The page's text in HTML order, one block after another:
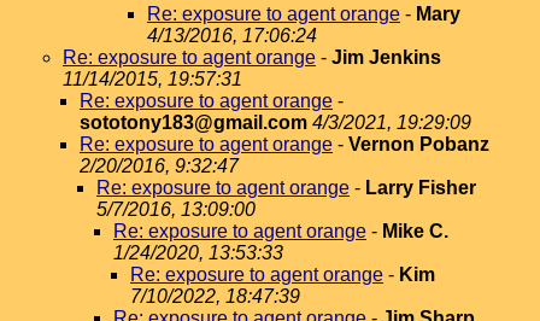
Re: exposure to agent orange - Mary
4/13/2016, 17:06:24
Re: exposure to agent orange - Jim Jenkins
11/14/2015, 19:57:31
Re: exposure to agent orange -
sototony183@gmail.com 4/3/2021, 19:29:09
Re: exposure to agent orange - Vernon Pobanz
2/20/2016, 9:32:47
Re: exposure to agent orange - Larry Fisher
5/7/2016, 13:09:00
Re: exposure to agent orange - Mike C.
1/24/2020, 13:53:33
Re: exposure to agent orange - Kim
7/10/2022, 18:47:39